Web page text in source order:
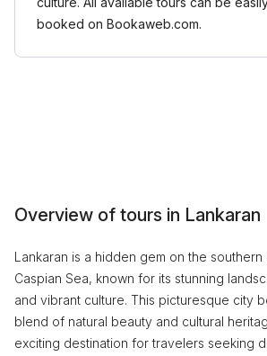
booked on Bookaweb.com.
Overview of tours in Lankaran
Lankaran is a hidden gem on the
Caspian Sea, known for its stunning
and vibrant culture. This picturesque city
blend of natural beauty and cultural
exciting destination for travelers seeking